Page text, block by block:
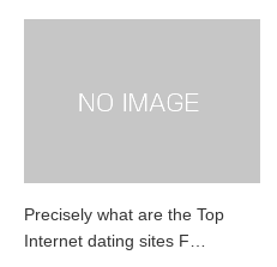
Precisely what are the Top
Internet dating sites F…